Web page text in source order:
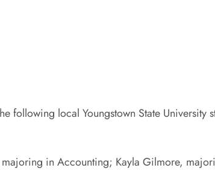
following local Youngstown State
in Accounting; Kayla Gilmore,